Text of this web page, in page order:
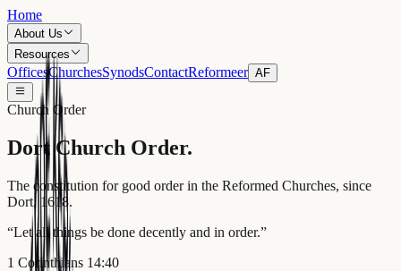
Home
About Us
Resources
OfficesChurchesSynodsContactReformeer AF
Church Order
Dort Church Order.
The constitution for good order in the Reformed Churches, since
Dort, 1618.
“Let all things be done decently and in order.”
1 Corinthians 14:40